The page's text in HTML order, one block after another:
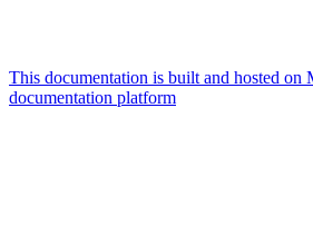
This documentation is built and hosted on
documentation platform